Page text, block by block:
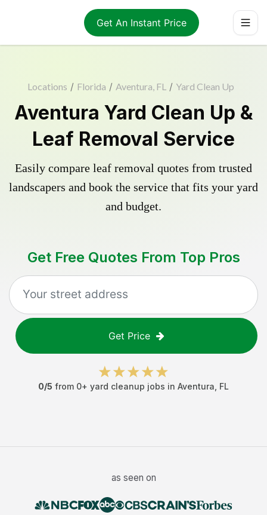
Get An Instant Price
Locations / Florida / Aventura, FL / Yard Clean Up
Aventura Yard Clean Up &
Leaf Removal Service
Easily compare leaf removal quotes from trusted
landscapers and book the service that fits your yard
and budget.
Get Free Quotes From Top Pros
Get Price
0/5 from 0+ yard cleanup jobs in Aventura FL
as seen on